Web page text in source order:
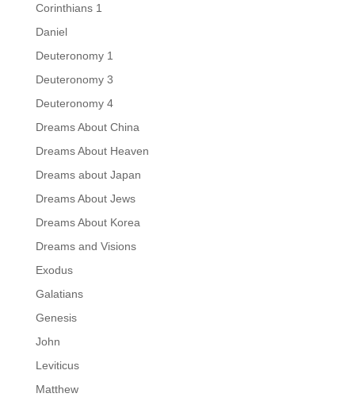
Corinthians 1
Daniel
Deuteronomy 1
Deuteronomy 3
Deuteronomy 4
Dreams About China
Dreams About Heaven
Dreams about Japan
Dreams About Jews
Dreams About Korea
Dreams and Visions
Exodus
Galatians
Genesis
John
Leviticus
Matthew